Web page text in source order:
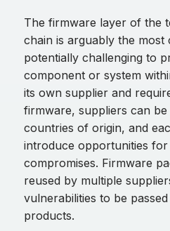
The firmware layer of the
chain is arguably the most
potentially challenging to
component or system
its own supplier and
firmware, suppliers can
countries of origin, and
introduce opportunities for
compromises. Firmware
reused by multiple
vulnerabilities to be
products.